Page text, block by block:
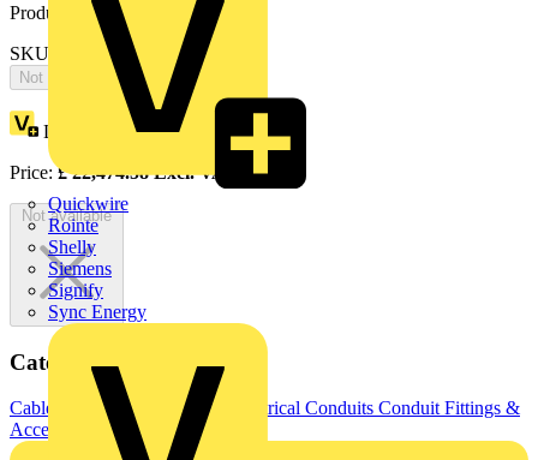
Quickwire
Rointe
Shelly
Siemens
Signify
Sync Energy
Product identifiers
SKU: 2CPX066664R9999
Not available
Loyalty points:10390
Price:£22,474.58Excl. VAT
Not available
Categories
Cable Management Systems Electrical Conduits Conduit Fittings &
Accessories